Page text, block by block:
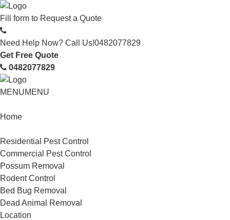
Fill form to Request a Quote
Need Help Now? Call Us!0482077829
Get Free Quote
0482077829
MENUMENU
Home
Residential Pest Control
Commercial Pest Control
Possum Removal
Rodent Control
Bed Bug Removal
Dead Animal Removal
Location